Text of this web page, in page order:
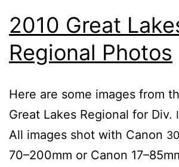
2010 Great
Regional Photos
Here are some im­ages from
Great Lakes Re­gion­al for Div.
All im­ages shot with Canon
70–200mm or Canon